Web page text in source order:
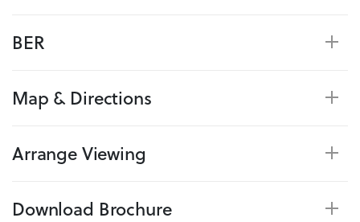
BER
Map & Directions
Arrange Viewing
Download Brochure